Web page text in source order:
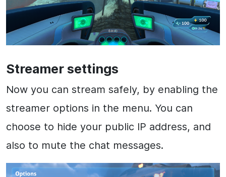
Streamer settings
Now you can stream safely, by enabling the
streamer options in the menu. You can
choose to hide your public IP address, and
also to mute the chat messages.